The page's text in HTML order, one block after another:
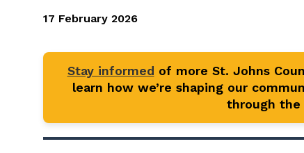
17 February 2026
Stay informed of more St. Johns
learn how we’re shaping our
through the